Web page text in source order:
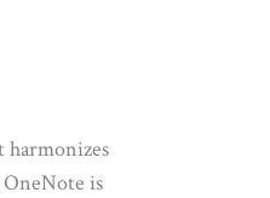
harmonizes
is